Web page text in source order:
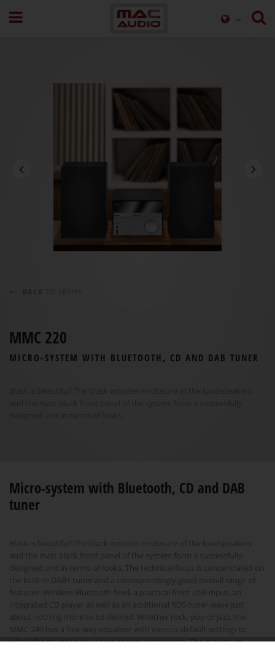
MMC 220
MICRO-SYSTEM WITH BLUETOOTH, CD AND DAB TUNER
Micro-system with Bluetooth, CD and DAB
tuner
adapt the music to your own special preferences. The maximum